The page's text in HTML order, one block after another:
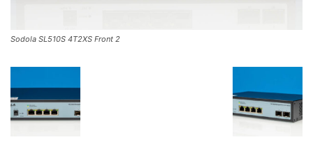
Sodola SL510S 4T2XS Front 2